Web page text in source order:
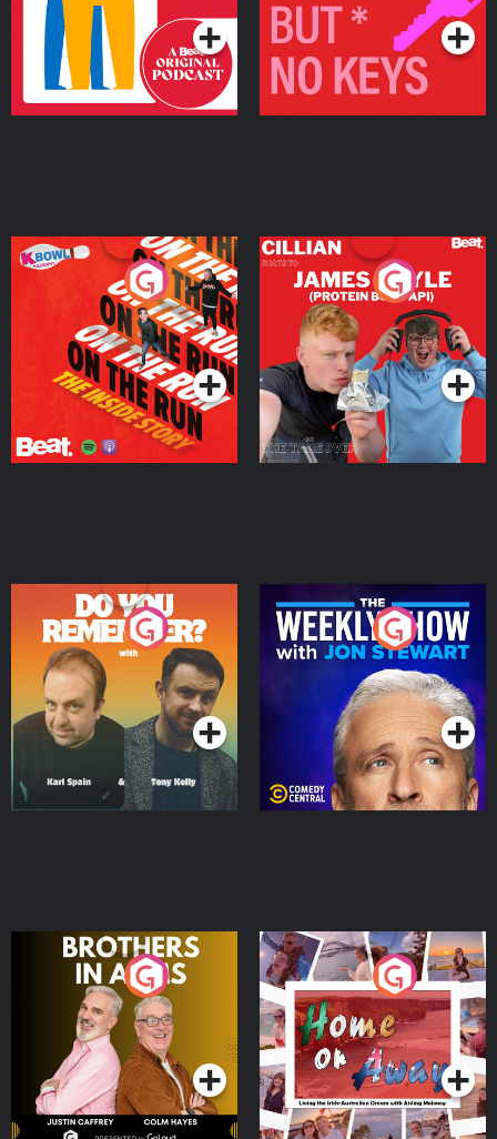
On The Run: The Inside
Podcast Series
Cillian chats to Protein
Bor Papi on The
Takeover
Podcast Series
Do You Remember?
Podcast Series
The Weekly Show with
Jon Stewart
Podcast Series
Brothers In Arms
Podcast Series
Home or Away - Living
the Irish Australian
Dream with Aisling
Moloney
Podcast Series